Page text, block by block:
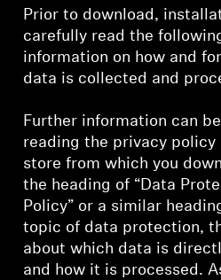
Hearing Resources
Soundbars
AMBEO Soundbars and Subs
Discover AMBEO
Prior to download,
carefully read the
information on how and
data is collected and
Further information can
reading the privacy
store from which you
the heading of “Data
Policy” or a similar
topic of data protection,
about which data is
and how it is processed.